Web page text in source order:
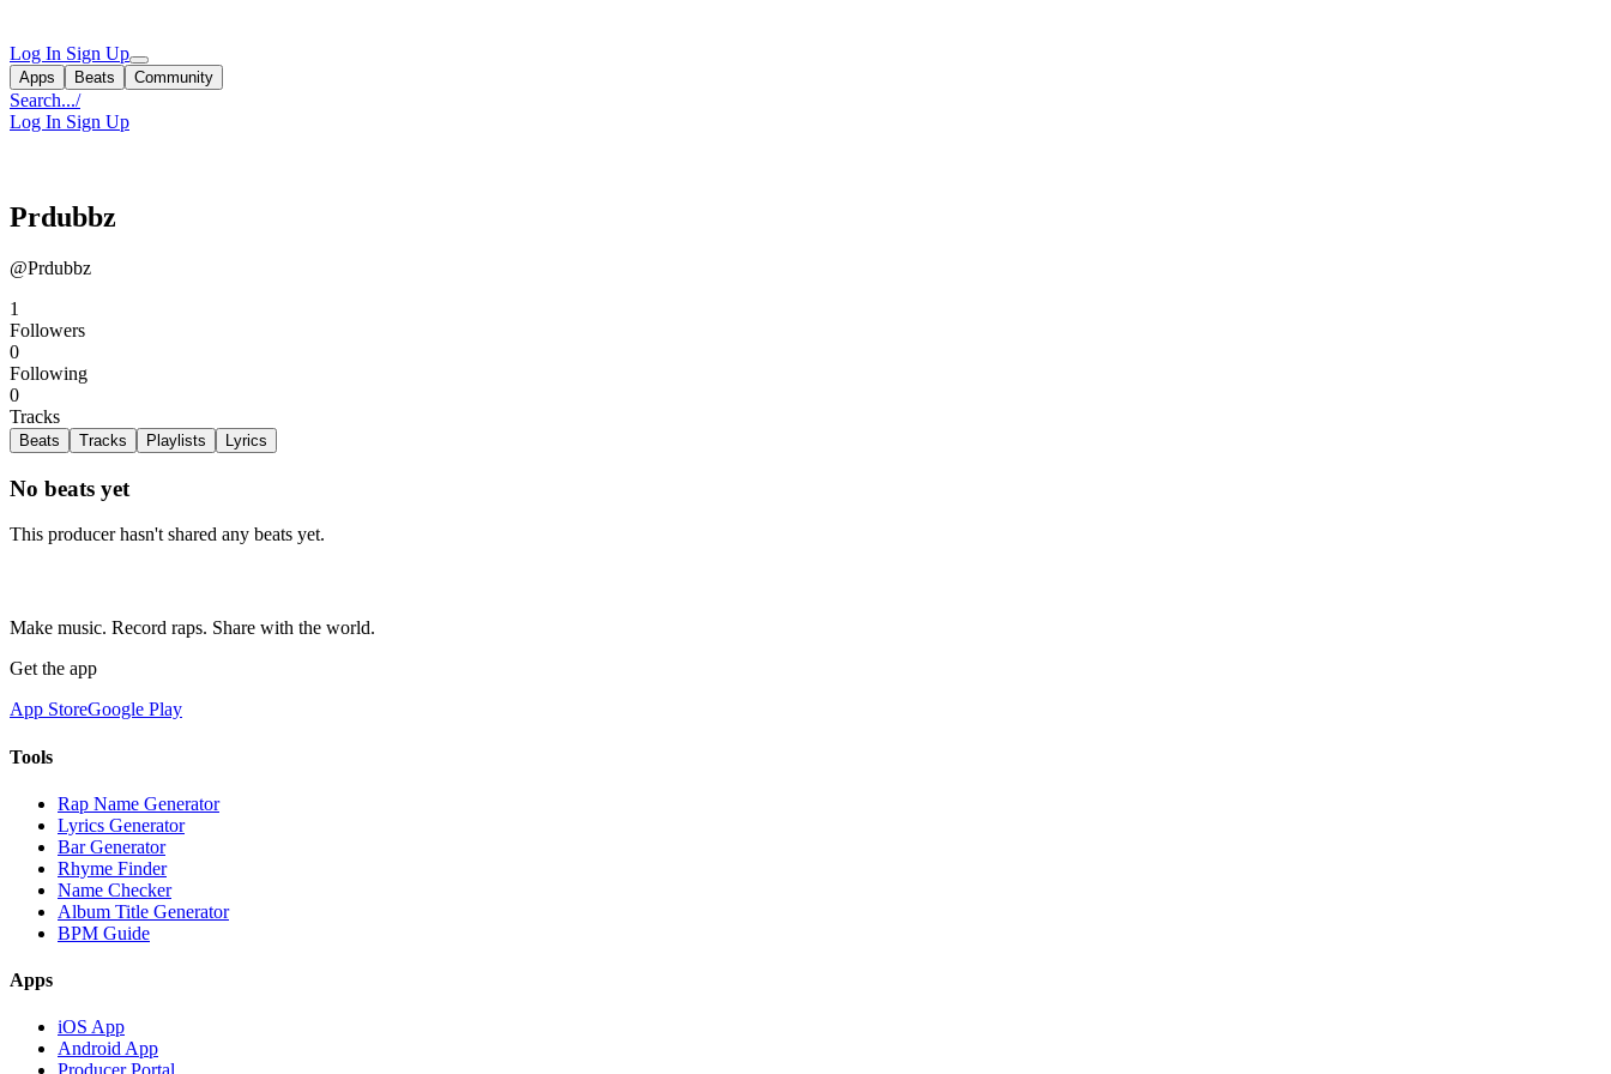
Log In Sign Up
Apps Beats Community
Search.../
Log In Sign Up
Prdubbz
@Prdubbz
1
Followers
0
Following
0
Tracks
Beats Tracks Playlists Lyrics
No beats yet
This producer hasn't shared any beats yet.
Make music. Record raps. Share with the world.
Get the app
App StoreGoogle Play
Tools
Rap Name Generator
Lyrics Generator
Bar Generator
Rhyme Finder
Name Checker
Album Title Generator
BPM Guide
Apps
iOS App
Android App